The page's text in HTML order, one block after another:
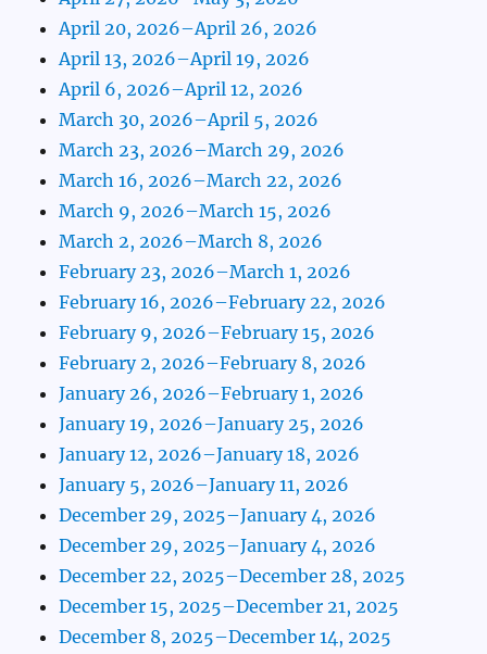
April 20, 2026–April 26, 2026
April 13, 2026–April 19, 2026
April 6, 2026–April 12, 2026
March 30, 2026–April 5, 2026
March 23, 2026–March 29, 2026
March 16, 2026–March 22, 2026
March 9, 2026–March 15, 2026
March 2, 2026–March 8, 2026
February 23, 2026–March 1, 2026
February 16, 2026–February 22, 2026
February 9, 2026–February 15, 2026
February 2, 2026–February 8, 2026
January 26, 2026–February 1, 2026
January 19, 2026–January 25, 2026
January 12, 2026–January 18, 2026
January 5, 2026–January 11, 2026
December 29, 2025–January 4, 2026
December 29, 2025–January 4, 2026
December 22, 2025–December 28, 2025
December 15, 2025–December 21, 2025
December 8, 2025–December 14, 2025